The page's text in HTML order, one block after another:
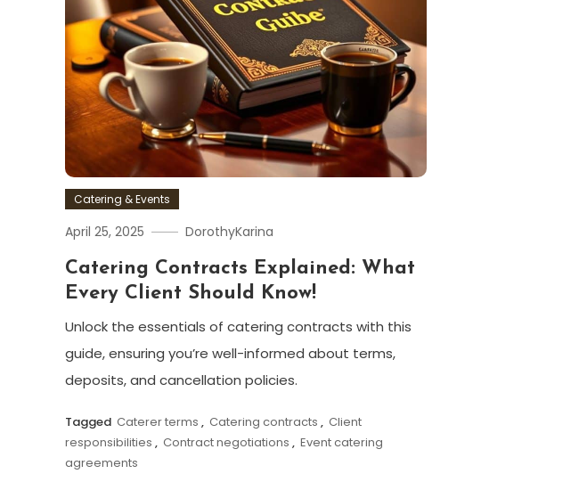
Catering & Events
April 25, 2025 DorothyKarina
Catering Contracts Explained: What
Every Client Should Know!
Unlock the essentials of catering contracts with this
guide, ensuring you’re well-informed about terms,
deposits, and cancellation policies.
Tagged Caterer terms , Catering contracts , Client
responsibilities , Contract negotiations , Event catering
agreements